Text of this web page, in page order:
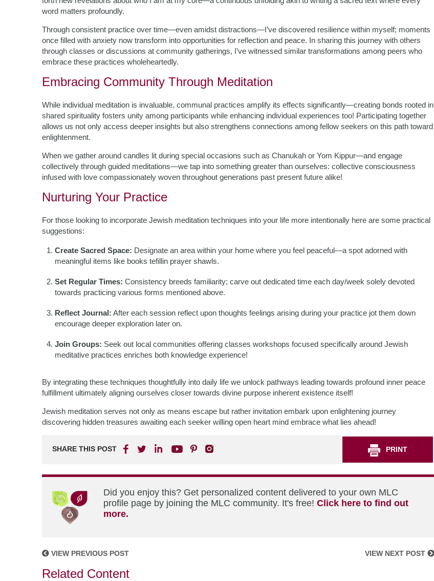
word matters profoundly.
Through consistent practice over time—even amidst distractions—I’ve discovered resilience within myself; moments
once filled with anxiety now transform into opportunities for reflection and peace. In sharing this journey with others
through classes or discussions at community gatherings, I’ve witnessed similar transformations among peers who
embrace these practices wholeheartedly.
Embracing Community Through Meditation
While individual meditation is invaluable, communal practices amplify its effects significantly—creating bonds rooted in
shared spirituality fosters unity among participants while enhancing individual experiences too! Participating together
allows us not only access deeper insights but also strengthens connections among fellow seekers on this path toward
enlightenment.
When we gather around candles lit during special occasions such as Chanukah or Yom Kippur—and engage
collectively through guided meditations—we tap into something greater than ourselves: collective consciousness
infused with love compassionately woven throughout generations past present future alike!
Nurturing Your Practice
For those looking to incorporate Jewish meditation techniques into your life more intentionally here are some practical
suggestions:
Create Sacred Space: Designate an area within your home where you feel peaceful—a spot adorned with
meaningful items like books tefillin prayer shawls.
Set Regular Times: Consistency breeds familiarity; carve out dedicated time each day/week solely devoted
towards practicing various forms mentioned above.
Reflect Journal: After each session reflect upon thoughts feelings arising during your practice jot them down
encourage deeper exploration later on.
Join Groups: Seek out local communities offering classes workshops focused specifically around Jewish
meditative practices enriches both knowledge experience!
By integrating these techniques thoughtfully into daily life we unlock pathways leading towards profound inner peace
fulfillment ultimately aligning ourselves closer towards divine purpose inherent existence itself!
Jewish meditation serves not only as means escape but rather invitation embark upon enlightening journey
discovering hidden treasures awaiting each seeker willing open heart mind embrace what lies ahead!
SHARE THIS POST PRINT
Did you enjoy this? Get personalized content delivered to your own MLC
profile page by joining the MLC community. It's free! Click here to find out
more.
VIEW PREVIOUS POST VIEW NEXT POST
Related Content